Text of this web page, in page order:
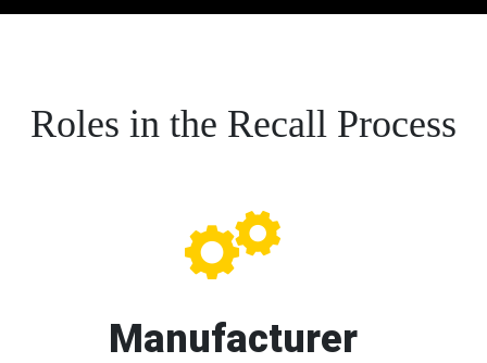
Roles in the Recall Process
Manufacturer